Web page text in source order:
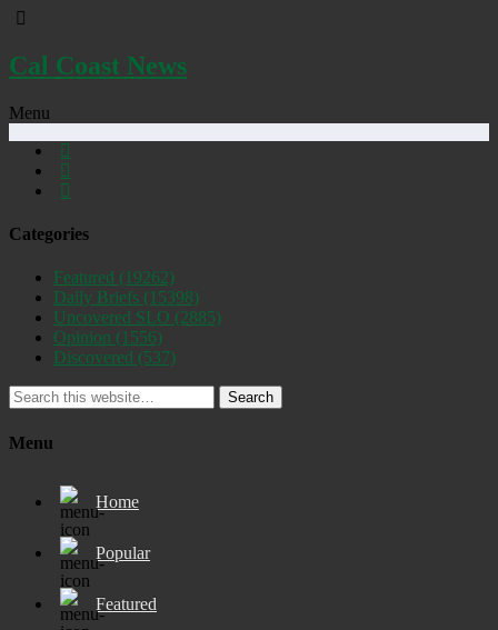
Cal Coast News
Menu
Categories
Featured (19262)
Daily Briefs (15398)
Uncovered SLO (2885)
Opinion (1556)
Discovered (537)
Search
Menu
Home
Popular
Featured